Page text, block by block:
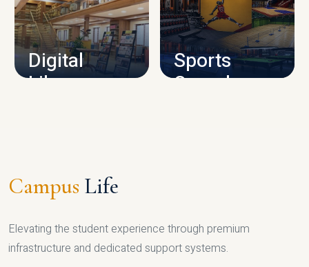
CAMPUS INFRASTRUCTURE
Digital
Library
Sports
Complex
Campus Life
Elevating the student experience through premium
infrastructure and dedicated support systems.